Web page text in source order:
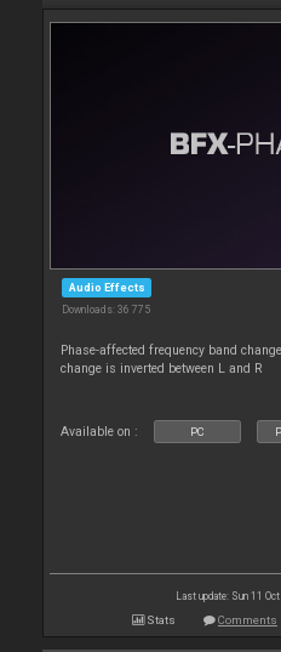
Audio Effects
Downloads: 36 775
Phase-affected frequency band
change is inverted between L and R
Available on : PC
Last update: Sun 11
Stats Comments